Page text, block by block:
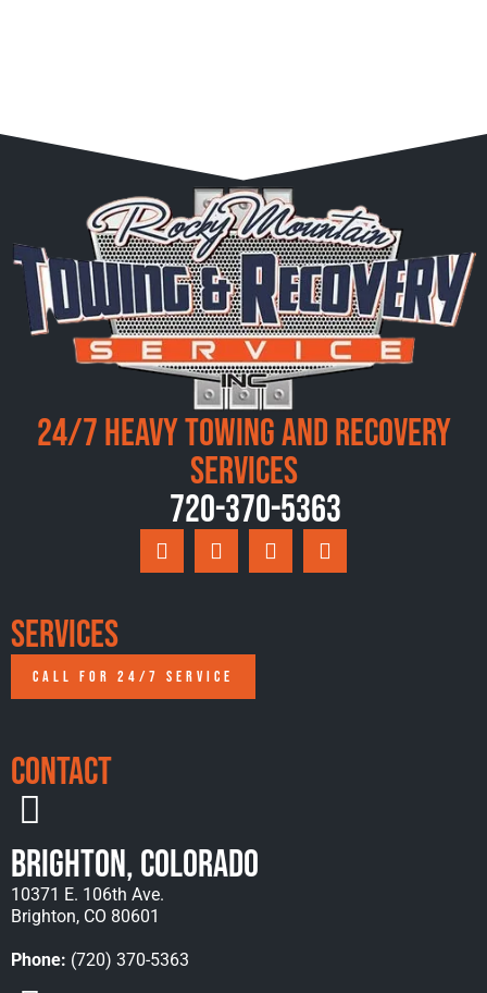
24/7 Heavy Towing and Recovery
Services
720-370-5363
Services
CALL FOR 24/7 SERVICE
Contact
Brighton, Colorado
10371 E. 106th Ave.
Brighton, CO 80601
Phone: (720) 370-5363